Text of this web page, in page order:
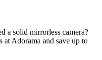
a solid mirrorless camera?
at Adorama and save up to